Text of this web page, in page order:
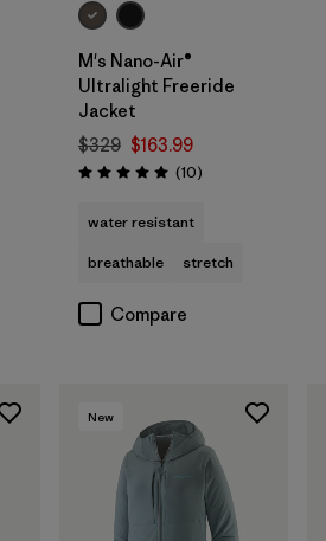
M's Nano-Air®
Ultralight Freeride
Jacket
$329 $163.99
Rating: 5.0 / 5 (10Reviews
)
water resistant
breathable
stretch
Compare
New